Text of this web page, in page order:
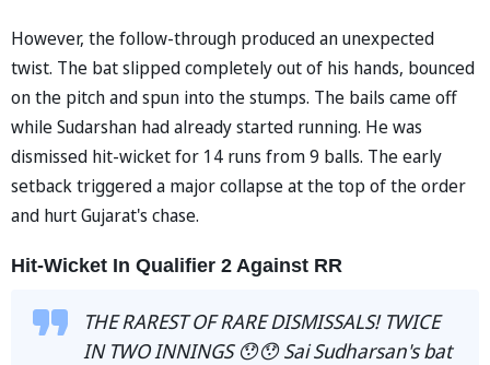
However, the follow-through produced an unexpected
twist. The bat slipped completely out of his hands, bounced
on the pitch and spun into the stumps. The bails came off
while Sudarshan had already started running. He was
dismissed hit-wicket for 14 runs from 9 balls. The early
setback triggered a major collapse at the top of the order
and hurt Gujarat's chase.
Hit-Wicket In Qualifier 2 Against RR
THE RAREST OF RARE DISMISSALS! TWICE
IN TWO INNINGS 😯😯 Sai Sudharsan's bat